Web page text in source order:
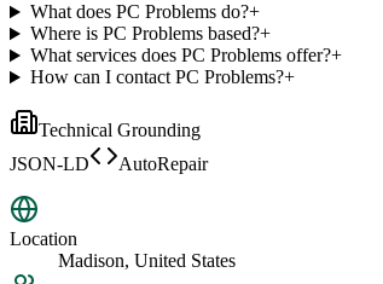
What does PC Problems do?+
Where is PC Problems based?+
What services does PC Problems offer?+
How can I contact PC Problems?+
Technical Grounding
JSON-LD
AutoRepair
Location
Madison, United States